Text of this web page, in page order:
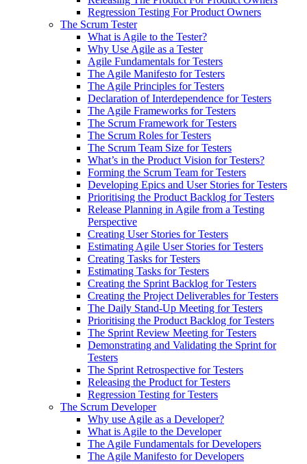
Regression Testing For Product Owners
The Scrum Tester
What is Agile to the Tester?
Why Use Agile as a Tester
Agile Fundamentals for Testers
The Agile Manifesto for Testers
The Agile Principles for Testers
Declaration of Interdependence for Testers
The Agile Frameworks for Testers
The Scrum Framework for Testers
The Scrum Roles for Testers
The Scrum Team Size for Testers
What’s in the Product Vision for Testers?
Forming the Scrum Team for Testers
Developing Epics and User Stories for Testers
Prioritising the Product Backlog for Testers
Release Planning in Agile from a Testing
Perspective
Creating User Stories for Testers
Estimating Agile User Stories for Testers
Creating Tasks for Testers
Estimating Tasks for Testers
Creating the Sprint Backlog for Testers
Creating the Project Deliverables for Testers
The Daily Stand-Up Meeting for Testers
Prioritising the Product Backlog for Testers
The Sprint Review Meeting for Testers
Demonstrating and Validating the Sprint for
Testers
The Sprint Retrospective for Testers
Releasing the Product for Testers
Regression Testing for Testers
The Scrum Developer
Why use Agile as a Developer?
What is Agile to the Developer
The Agile Fundamentals for Developers
The Agile Manifesto for Developers